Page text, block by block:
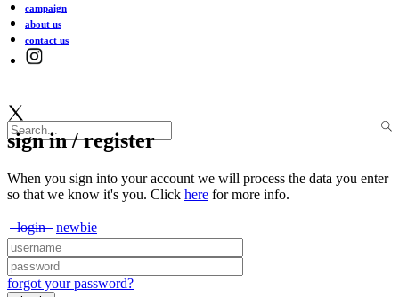
campaign
about us
contact us
sign in / register
When you sign into your account we will process the data you enter
so that we know it's you. Click here for more info.
login newbie
forgot your password?